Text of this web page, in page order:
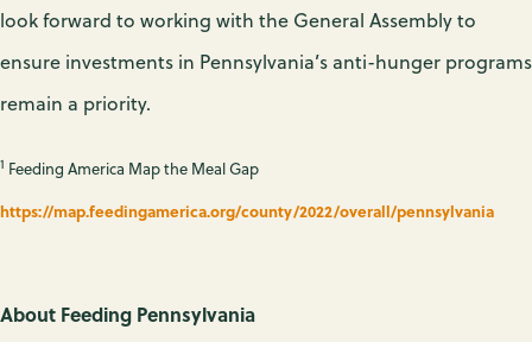
look forward to working with the General Assembly to
ensure investments in Pennsylvania’s anti-hunger programs
remain a priority.
1 Feeding America Map the Meal Gap
https://map.feedingamerica.org/county/2022/overall/pennsylvania
About Feeding Pennsylvania